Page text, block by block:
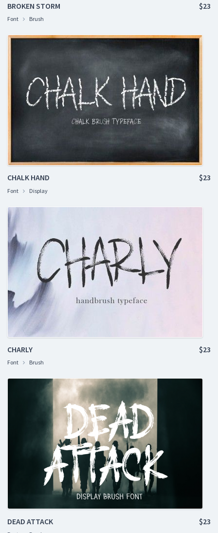
BROKEN STORM
Font Brush
$23
CHALK HAND
Font Display
$23
CHARLY
Font Brush
$23
DEAD ATTACK $23